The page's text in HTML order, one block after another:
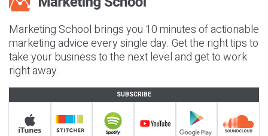
Marketing School brings you 10 minutes of actionable
marketing advice every single day. Get the right tips to
take your business to the next level and get to work
right away.
SUBSCRIBE